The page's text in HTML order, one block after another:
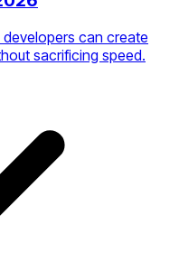
can create
sacrificing speed.